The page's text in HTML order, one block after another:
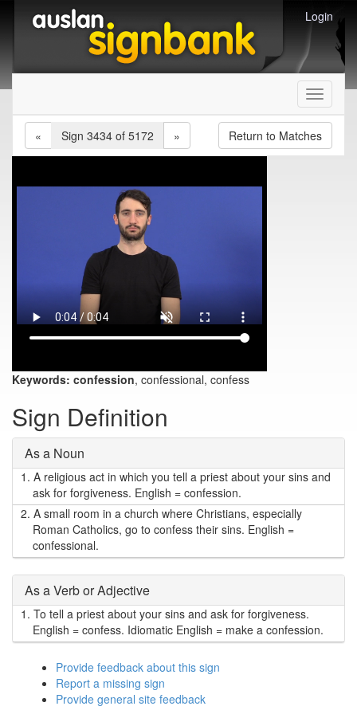
Login
Toggle
«
Sign 3434 of 5172 » Return to Matches
Keywords: confession, confessional, confess
Sign Definition
As a Noun
1. A religious act in which you tell a priest about your sins and
ask for forgiveness. English = confession.
2. A small room in a church where Christians, especially
Roman Catholics, go to confess their sins. English =
confessional.
As a Verb or Adjective
1. To tell a priest about your sins and ask for forgiveness.
English = confess. Idiomatic English = make a confession.
Provide feedback about this sign
Report a missing sign
Provide general site feedback